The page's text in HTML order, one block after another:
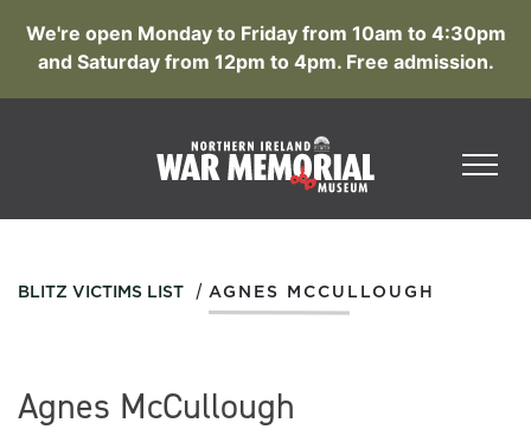
We're open Monday to Friday from 10am to 4:30pm
and Saturday from 12pm to 4pm. Free admission.
BLITZ VICTIMS LIST / AGNES MCCULLOUGH
Agnes McCullough